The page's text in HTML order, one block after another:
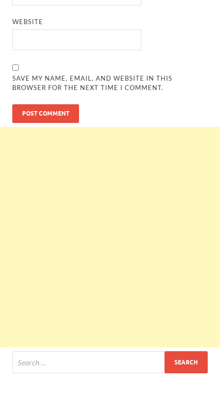
WEBSITE
SAVE MY NAME, EMAIL, AND WEBSITE IN THIS
BROWSER FOR THE NEXT TIME I COMMENT.